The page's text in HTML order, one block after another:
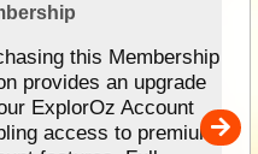
this Membership
provides an upgrade
ExplorOz Account
access to premium